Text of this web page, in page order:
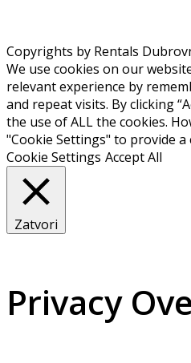
Copyrights by Rentals
We use cookies on our
relevant experience by
and repeat visits. By clicking
the use of ALL the cookies.
"Cookie Settings" to provide
Cookie Settings Accept All
Zatvori
Privacy